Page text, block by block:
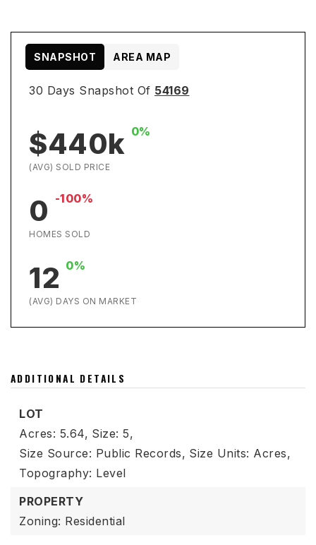
30 Days Snapshot Of 54169
$440k 0%
(AVG) SOLD PRICE
0 -100%
HOMES SOLD
12 0%
(AVG) DAYS ON MARKET
SNAPSHOT AREA MAP
ADDITIONAL DETAILS
LOT
Acres: 5.64, Size: 5,
Size Source: Public Records, Size Units: Acres,
Topography: Level
PROPERTY
Zoning: Residential